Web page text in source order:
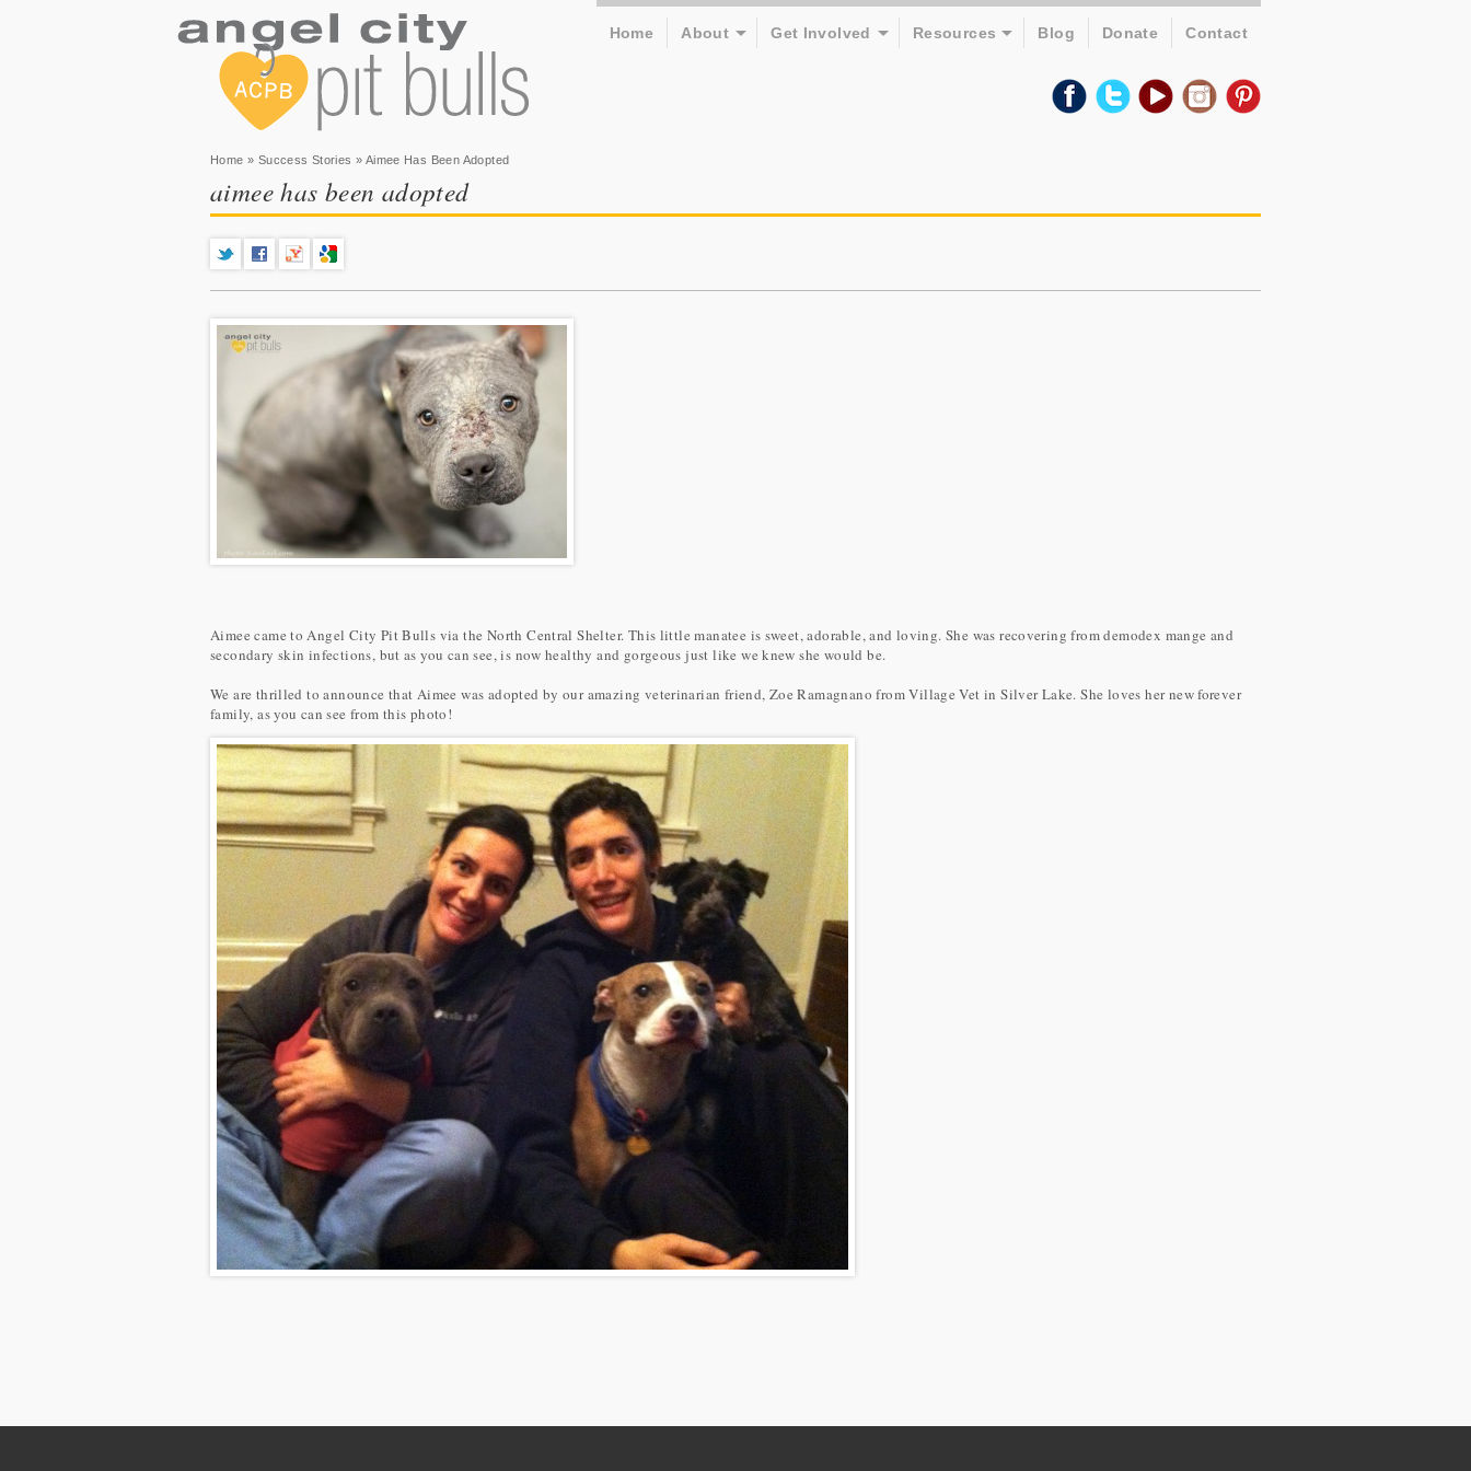
Home About Get Involved Resources Blog Donate Contact
You are here
Home » Success Stories » Aimee Has Been Adopted
aimee has been adopted
Aimee came to Angel City Pit Bulls via the North Central Shelter. This little manatee is sweet, adorable, and loving. She was recovering from demodex mange and
secondary skin infections, but as you can see, is now healthy and gorgeous just like we knew she would be.
We are thrilled to announce that Aimee was adopted by our amazing veterinarian friend, Zoe Ramagnano from Village Vet in Silver Lake. She loves her new forever
family, as you can see from this photo!